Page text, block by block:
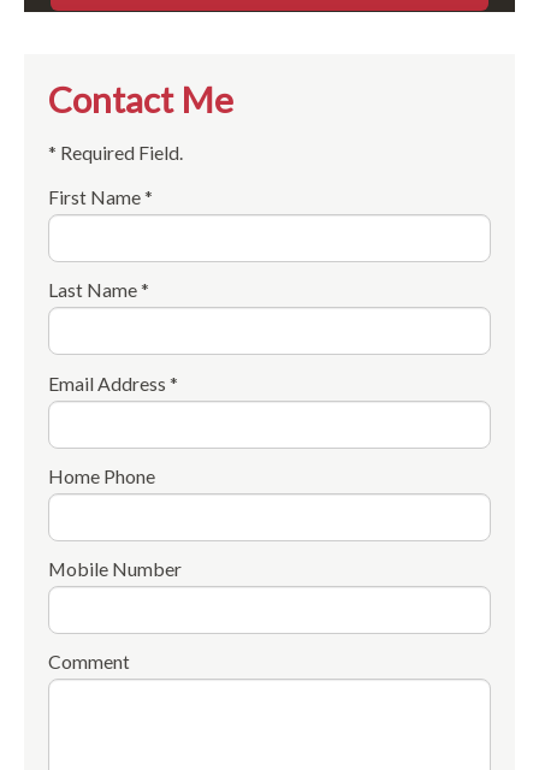
Contact Me
* Required Field.
First Name *
Last Name *
Email Address *
Home Phone
Mobile Number
Comment